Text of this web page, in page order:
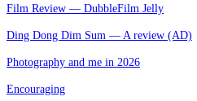
Film Review — DubbleFilm Jelly
Ding Dong Dim Sum — A review (AD)
Photography and me in 2026
Encouraging